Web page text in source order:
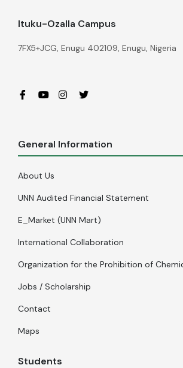
Ituku-Ozalla Campus
7FX5+JCG, Enugu 402109, Enugu, Nigeria
General Information
About Us
UNN Audited Financial Statement
E_Market (UNN Mart)
International Collaboration
Organization for the Prohibition of
Jobs / Scholarship
Contact
Maps
Students